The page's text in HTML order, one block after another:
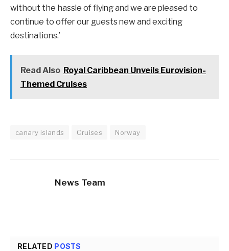
without the hassle of flying and we are pleased to
continue to offer our guests new and exciting
destinations.’
Read Also Royal Caribbean Unveils Eurovision-
Themed Cruises
canary islands Cruises Norway
News Team
RELATED POSTS